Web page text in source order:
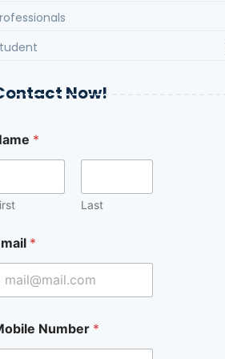
Now!
*
Last
*
Number *